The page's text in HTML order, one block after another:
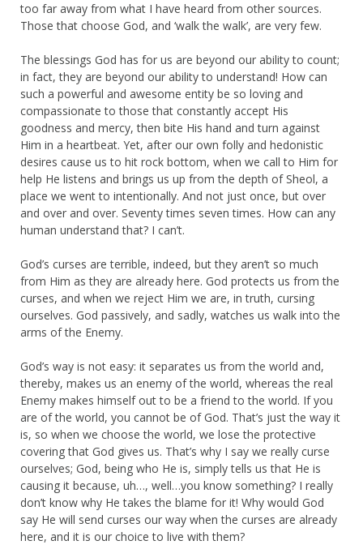
too far away from what I have heard from other sources.
Those that choose God, and ‘walk the walk’, are very few.
The blessings God has for us are beyond our ability to count;
in fact, they are beyond our ability to understand! How can
such a powerful and awesome entity be so loving and
compassionate to those that constantly accept His
goodness and mercy, then bite His hand and turn against
Him in a heartbeat. Yet, after our own folly and hedonistic
desires cause us to hit rock bottom, when we call to Him for
help He listens and brings us up from the depth of Sheol, a
place we went to intentionally. And not just once, but over
and over and over. Seventy times seven times. How can any
human understand that? I can’t.
God’s curses are terrible, indeed, but they aren’t so much
from Him as they are already here. God protects us from the
curses, and when we reject Him we are, in truth, cursing
ourselves. God passively, and sadly, watches us walk into the
arms of the Enemy.
God’s way is not easy: it separates us from the world and,
thereby, makes us an enemy of the world, whereas the real
Enemy makes himself out to be a friend to the world. If you
are of the world, you cannot be of God. That’s just the way it
is, so when we choose the world, we lose the protective
covering that God gives us. That’s why I say we really curse
ourselves; God, being who He is, simply tells us that He is
causing it because, uh…, well…you know something? I really
don’t know why He takes the blame for it! Why would God
say He will send curses our way when the curses are already
here, and it is our choice to live with them?